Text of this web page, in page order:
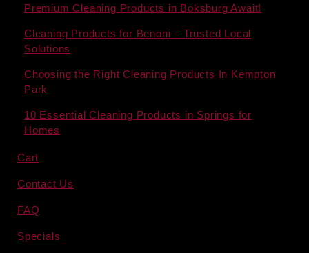
Premium Cleaning Products in Boksburg Await!
Cleaning Products for Benoni – Trusted Local
Solutions
Choosing the Right Cleaning Products In Kempton
Park
10 Essential Cleaning Products in Springs for
Homes
Cart
Contact Us
FAQ
Specials